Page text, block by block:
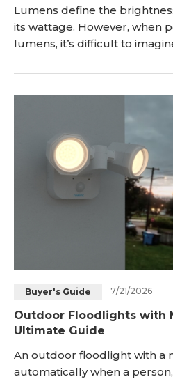
Contact Us
Lumens define the
its wattage. However, when
lumens, it’s difficult to
lumens is. We will discuss
and where you can use a
Buyer's Guide 7/21/2026
Outdoor Floodlights with
Ultimate Guide
An outdoor floodlight with a
automatically when a